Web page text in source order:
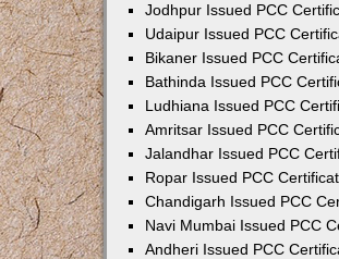
Jodhpur Issued PCC
Udaipur Issued PCC
Bikaner Issued PCC
Bathinda Issued PCC
Ludhiana Issued PCC
Amritsar Issued PCC
Jalandhar Issued PCC
Ropar Issued PCC
Chandigarh Issued PCC
Navi Mumbai Issued PCC
Andheri Issued PCC